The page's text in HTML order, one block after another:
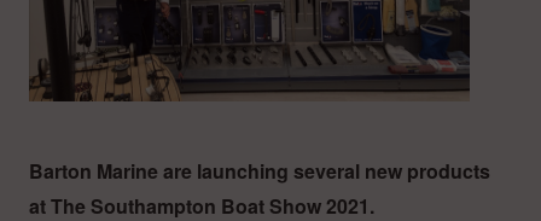
Barton Marine are launching several new products
at The Southampton Boat Show 2021.